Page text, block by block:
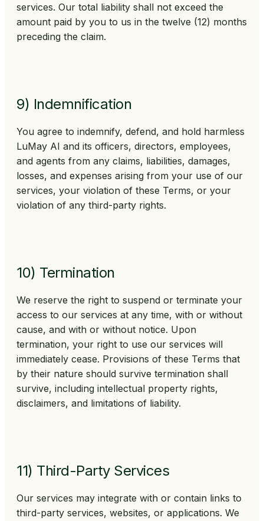
services. Our total liability shall not exceed the
amount paid by you to us in the twelve (12) months
preceding the claim.
9) Indemnification
You agree to indemnify, defend, and hold harmless
LuMay AI and its officers, directors, employees,
and agents from any claims, liabilities, damages,
losses, and expenses arising from your use of our
services, your violation of these Terms, or your
violation of any third-party rights.
10) Termination
We reserve the right to suspend or terminate your
access to our services at any time, with or without
cause, and with or without notice. Upon
termination, your right to use our services will
immediately cease. Provisions of these Terms that
by their nature should survive termination shall
survive, including intellectual property rights,
disclaimers, and limitations of liability.
11) Third-Party Services
Our services may integrate with or contain links to
third-party services, websites, or applications. We